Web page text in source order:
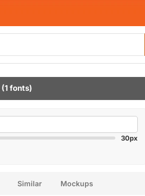
(1 fonts)
30px
Similar Mockups